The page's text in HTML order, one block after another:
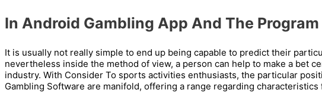
In Android Gambling App And The
It is usually not really simple to end up being capable to predict their
nevertheless inside the method of view, a person can help to make a bet
industry. With Consider To sports activities enthusiasts, the particular
Gambling Software are manifold, offering a range regarding